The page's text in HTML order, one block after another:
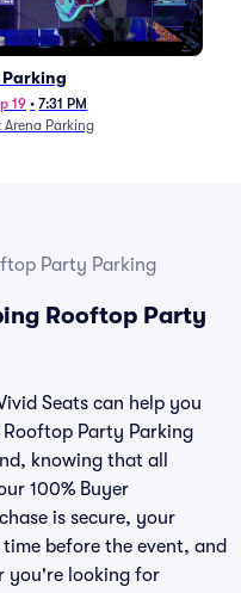
Parking
19 • 7:31 PM
Arena Parking
Party Parking
Rooftop Party
Seats can help you
Party Parking
knowing that all
100% Buyer
is secure, your
before the event, and
you're looking for